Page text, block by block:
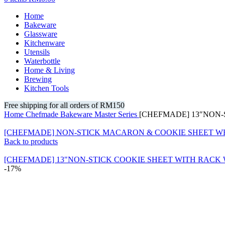
Home
Bakeware
Glassware
Kitchenware
Utensils
Waterbottle
Home & Living
Brewing
Kitchen Tools
Free shipping for all orders of RM150
Home Chefmade Bakeware Master Series [CHEFMADE]
[CHEFMADE] NON-STICK MACARON & COOKIE SHEET
Back to products
[CHEFMADE] 13"NON-STICK COOKIE SHEET WITH RACK
-17%